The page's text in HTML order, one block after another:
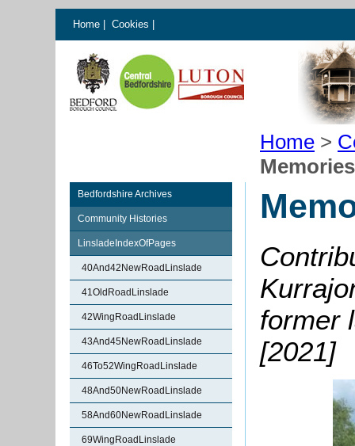
Home Cookies
Home >
Bedfordshire Archives
Community Histories
LinsladeIndexOfPages
40And42NewRoadLinslade
41OldRoadLinslade
42WingRoadLinslade
43And45NewRoadLinslade
46To52WingRoadLinslade
48And50NewRoadLinslade
58And60NewRoadLinslade
69WingRoadLinslade
former
[2021]